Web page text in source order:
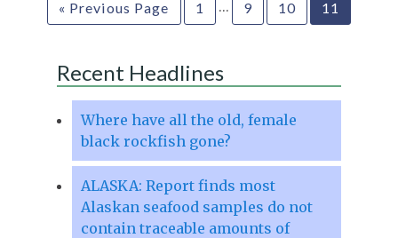
« Previous Page 1 … 9 10 11
Recent Headlines
Where have all the old, female
black rockfish gone?
ALASKA: Report finds most
Alaskan seafood samples do not
contain traceable amounts of